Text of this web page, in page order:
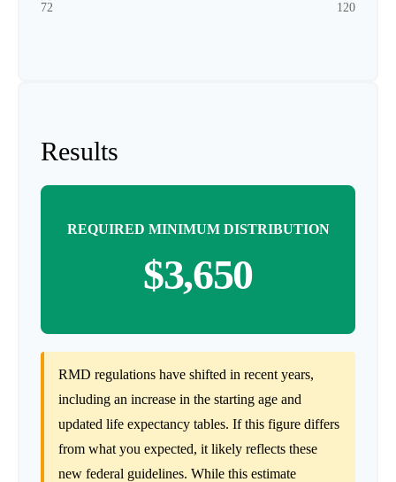
72 120
Results
REQUIRED MINIMUM DISTRIBUTION
$3,650
RMD regulations have shifted in recent years,
including an increase in the starting age and
updated life expectancy tables. If this figure differs
from what you expected, it likely reflects these
new federal guidelines. While this estimate